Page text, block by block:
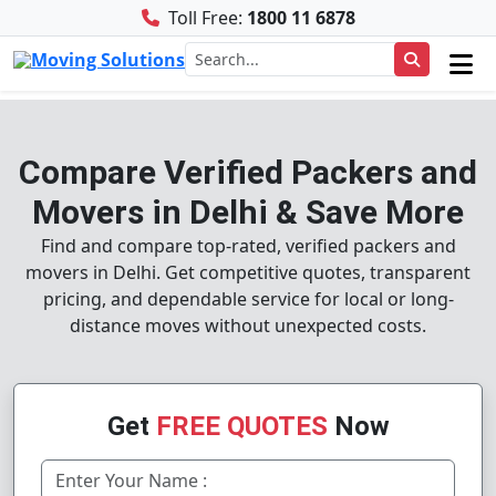
Toll Free: 1800 11 6878
Compare Verified Packers and
Movers in Delhi & Save More
Find and compare top-rated, verified packers and
movers in Delhi. Get competitive quotes, transparent
pricing, and dependable service for local or long-
distance moves without unexpected costs.
Get FREE QUOTES Now